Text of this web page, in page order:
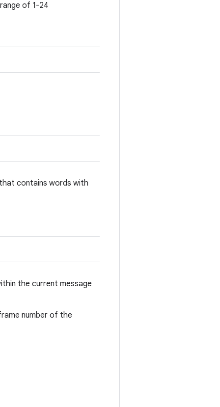
of 1-24
contains words with
the current message
number of the